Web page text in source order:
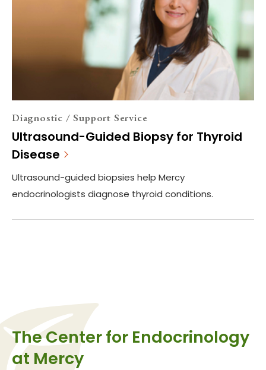
Diagnostic / Support Service
Ultrasound-Guided Biopsy for Thyroid
Disease
Ultrasound-guided biopsies help Mercy
endocrinologists diagnose thyroid conditions.
The Center for Endocrinology
at Mercy